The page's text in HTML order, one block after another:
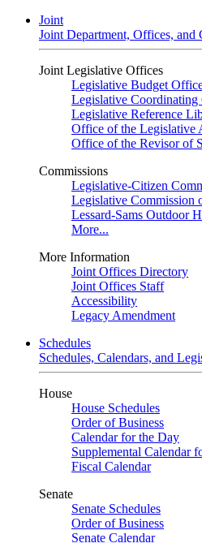
Joint
Joint Department, Offices, and
Joint Legislative Offices
Legislative Budget
Legislative
Legislative Reference
Office of the Legislative
Office of the Revisor of
Commissions
Legislative-Citizen
Legislative Commission
Lessard-Sams Outdoor
More...
More Information
Joint Offices Directory
Joint Offices Staff
Accessibility
Legacy Amendment
Schedules
Schedules, Calendars, and
House
House Schedules
Order of Business
Calendar for the Day
Supplemental Calendar
Fiscal Calendar
Senate
Senate Schedules
Order of Business
Senate Calendar